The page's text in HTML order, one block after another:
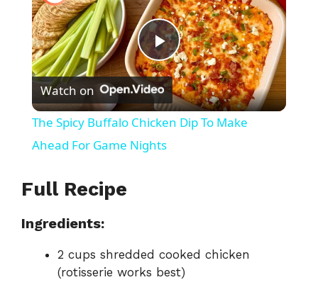
P
l
a
i
Watch on
The Spicy Buffalo Chicken Dip To Make
Ahead For Game Nights
Full Recipe
Ingredients:
2 cups shredded cooked chicken
(rotisserie works best)